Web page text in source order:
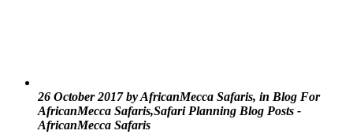
26 October 2017 by AfricanMecca Safaris, in Blog For
AfricanMecca Safaris,Safari Planning Blog Posts -
AfricanMecca Safaris